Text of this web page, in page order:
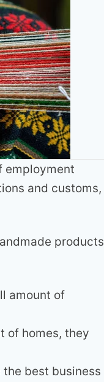
employment
and customs,
products
amount of
of homes, they
best business